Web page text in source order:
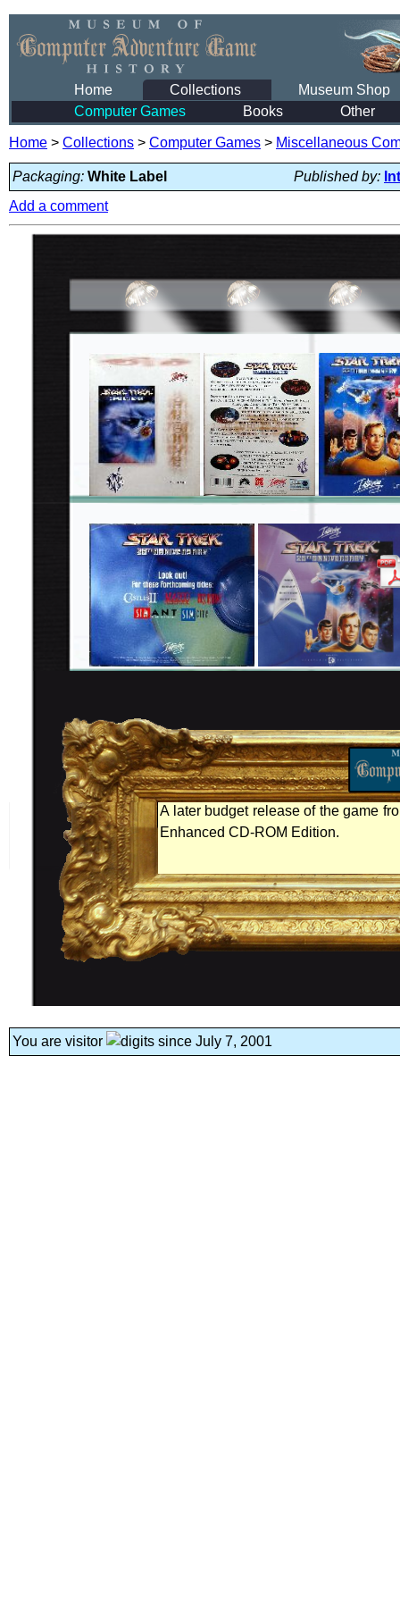
Home Collections
Museum Shop
Computer Games
Books Other
Home > Collections > Computer Games > Miscellaneous
Packaging: White Label Published by:
Add a comment
A later budget release of the game
Enhanced CD-ROM Edition.
You are visitor since July 7, 2001